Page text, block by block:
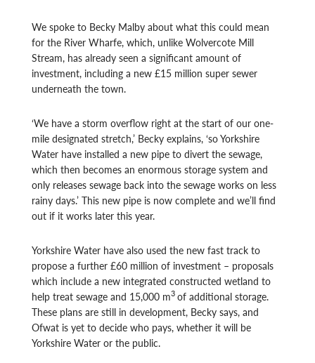
We spoke to Becky Malby about what this could mean
for the River Wharfe, which, unlike Wolvercote Mill
Stream, has already seen a significant amount of
investment, including a new £15 million super sewer
underneath the town.
‘We have a storm overflow right at the start of our one-
mile designated stretch,’ Becky explains, ‘so Yorkshire
Water have installed a new pipe to divert the sewage,
which then becomes an enormous storage system and
only releases sewage back into the sewage works on less
rainy days.’ This new pipe is now complete and we’ll find
out if it works later this year.
Yorkshire Water have also used the new fast track to
propose a further £60 million of investment – proposals
which include a new integrated constructed wetland to
help treat sewage and 15,000 m3 of additional storage.
These plans are still in development, Becky says, and
Ofwat is yet to decide who pays, whether it will be
Yorkshire Water or the public.